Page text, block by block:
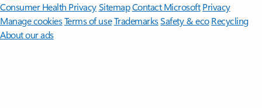
Consumer Health PrivacySitemapContact Microsoft Privacy
Manage cookiesTerms of useTrademarksSafety & eco Recycling
About our ads